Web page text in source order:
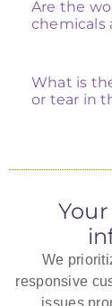
Are the
chemicals
What is
or tear in
We
responsive
issues